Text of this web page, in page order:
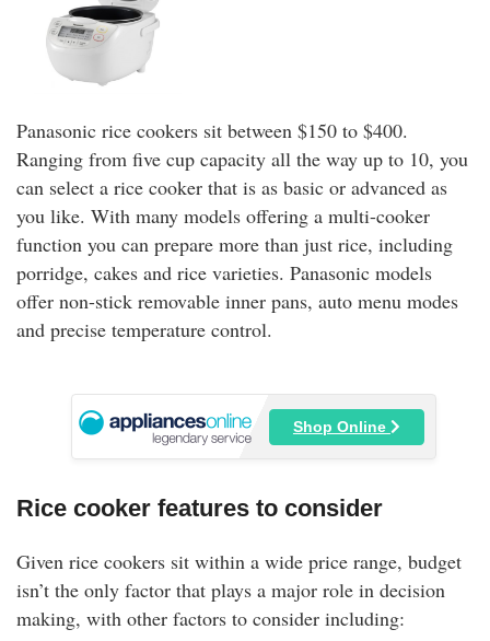
Panasonic rice cookers sit between $150 to $400.
Ranging from five cup capacity all the way up to 10, you
can select a rice cooker that is as basic or advanced as
you like. With many models offering a multi-cooker
function you can prepare more than just rice, including
porridge, cakes and rice varieties. Panasonic models
offer non-stick removable inner pans, auto menu modes
and precise temperature control.
Shop Online
Rice cooker features to consider
Given rice cookers sit within a wide price range, budget
isn’t the only factor that plays a major role in decision
making, with other factors to consider including: